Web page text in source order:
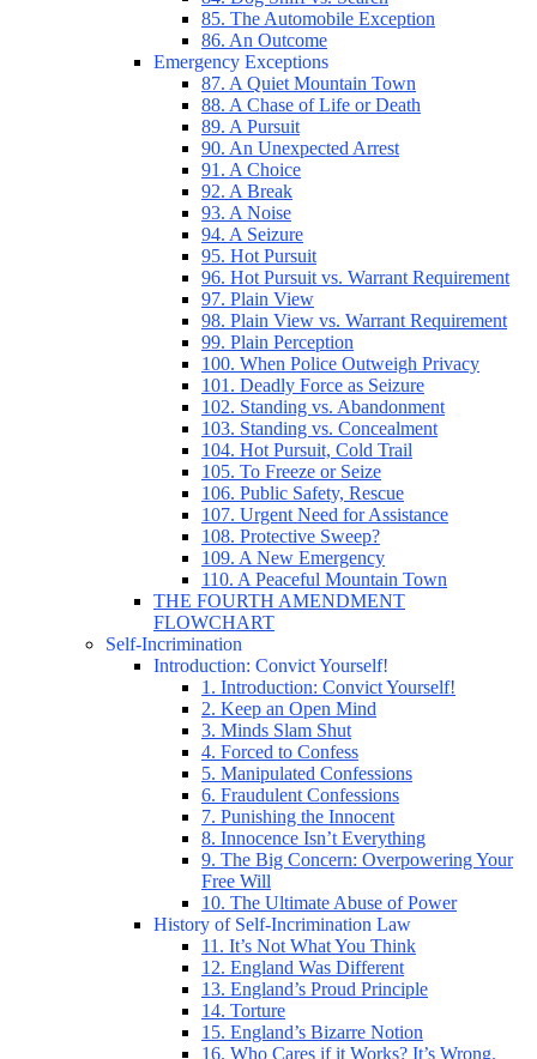
85. The Automobile Exception
86. An Outcome
Emergency Exceptions
87. A Quiet Mountain Town
88. A Chase of Life or Death
89. A Pursuit
90. An Unexpected Arrest
91. A Choice
92. A Break
93. A Noise
94. A Seizure
95. Hot Pursuit
96. Hot Pursuit vs. Warrant Requirement
97. Plain View
98. Plain View vs. Warrant Requirement
99. Plain Perception
100. When Police Outweigh Privacy
101. Deadly Force as Seizure
102. Standing vs. Abandonment
103. Standing vs. Concealment
104. Hot Pursuit, Cold Trail
105. To Freeze or Seize
106. Public Safety, Rescue
107. Urgent Need for Assistance
108. Protective Sweep?
109. A New Emergency
110. A Peaceful Mountain Town
THE FOURTH AMENDMENT
FLOWCHART
Self-Incrimination
Introduction: Convict Yourself!
1. Introduction: Convict Yourself!
2. Keep an Open Mind
3. Minds Slam Shut
4. Forced to Confess
5. Manipulated Confessions
6. Fraudulent Confessions
7. Punishing the Innocent
8. Innocence Isn’t Everything
9. The Big Concern: Overpowering Your
Free Will
10. The Ultimate Abuse of Power
History of Self-Incrimination Law
11. It’s Not What You Think
12. England Was Different
13. England’s Proud Principle
14. Torture
15. England’s Bizarre Notion
16. Who Cares if it Works? It’s Wrong.